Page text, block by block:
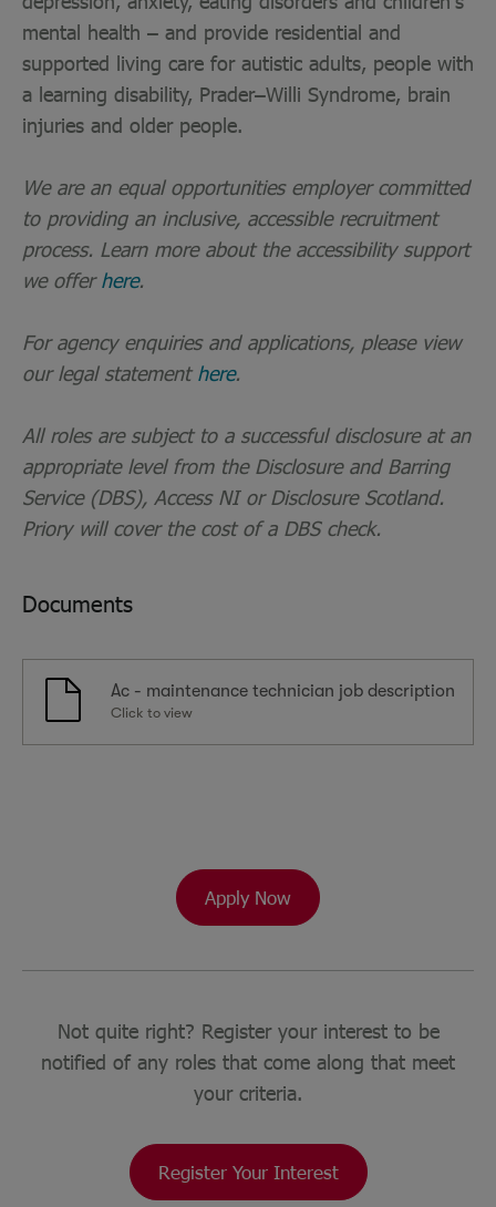
mental health – and provide residential and
supported living care for autistic adults, people with
a learning disability, Prader–Willi Syndrome, brain
injuries and older people.
We are an equal opportunities employer committed
to providing an inclusive, accessible recruitment
process. Learn more about the accessibility support
we offerhere.
For agency enquiries and applications, please view
our legal statement here.
All roles are subject to a successful disclosure at an
appropriate level from the Disclosure and Barring
Service (DBS), Access NI or Disclosure Scotland.
Priory will cover the cost of a DBS check.
Documents
Ac - maintenance technician job description
Click to view
Apply Now
Not quite right? Register your interest to be
notified of any roles that come along that meet
your criteria.
Register Your Interest